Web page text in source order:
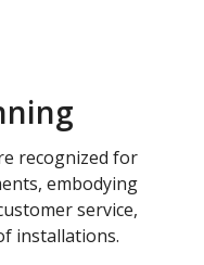
recognized for
embodying
service,
installations.